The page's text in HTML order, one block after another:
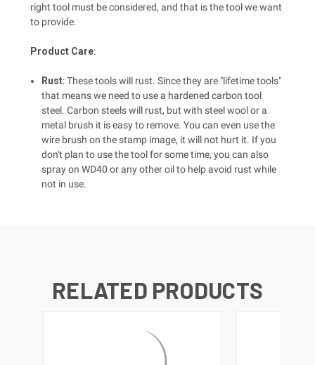
right tool must be considered, and that is the tool we want
to provide.
Product Care:
Rust: These tools will rust. Since they are "lifetime tools"
that means we need to use a hardened carbon tool
steel. Carbon steels will rust, but with steel wool or a
metal brush it is easy to remove. You can even use the
wire brush on the stamp image, it will not hurt it. If you
don't plan to use the tool for some time, you can also
spray on WD40 or any other oil to help avoid rust while
not in use.
RELATED PRODUCTS